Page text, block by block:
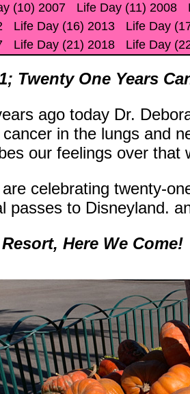
(10) 2007 Life Day (11) 2008
Life Day (16) 2013 Life Day
Life Day (21) 2018 Life Day
Twenty One Years
ago today Dr.
in the lungs and
our feelings over that
celebrating twenty-
passes to Disneyland.
Here We Come!